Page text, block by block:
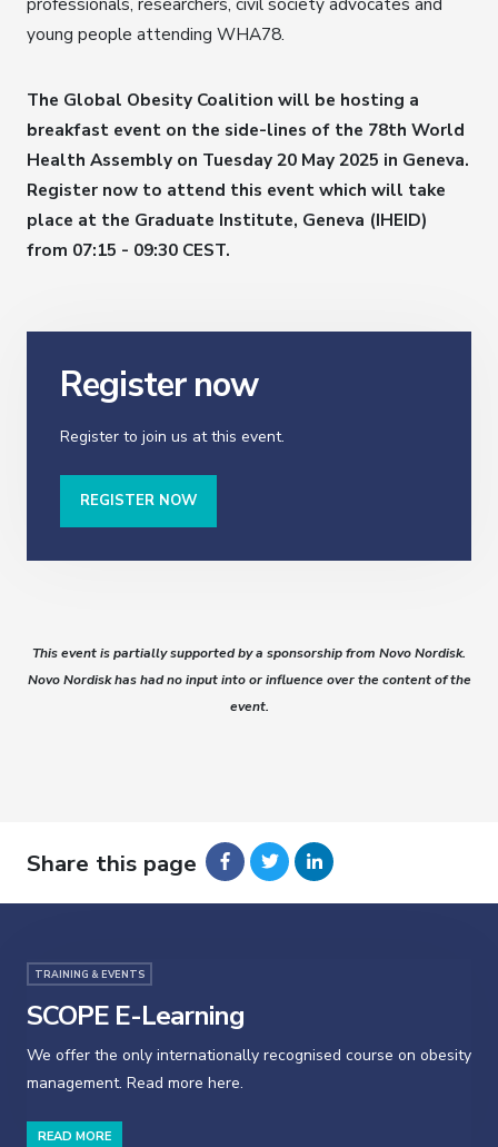
young people attending WHA78.
The Global Obesity Coalition will be hosting a
breakfast event on the side-lines of the 78th World
Health Assembly on Tuesday 20 May 2025 in Geneva.
Register now to attend this event which will take
place at the Graduate Institute, Geneva (IHEID)
from 07:15 - 09:30 CEST.
Register now
Register to join us at this event.
REGISTER NOW
This event is partially supported by a sponsorship from Novo Nordisk.
Novo Nordisk has had no input into or influence over the content of the
event.
Share this page
TRAINING & EVENTS
SCOPE E-Learning
We offer the only internationally recognised course on obesity
management. Read more here.
READ MORE